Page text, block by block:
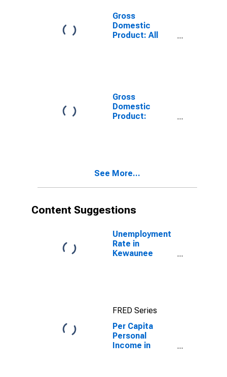
Gross
Domestic
Product: All
Gross
Domestic
Product:
County, WI
See More...
Content Suggestions
Unemployment
Rate in
Kewaunee
FRED Series
Per Capita
Personal
Income in